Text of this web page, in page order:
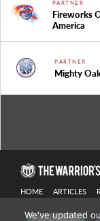
PARTNER
Fireworks
America
PARTNER
Mighty
HOME ARTICLES
We've updated